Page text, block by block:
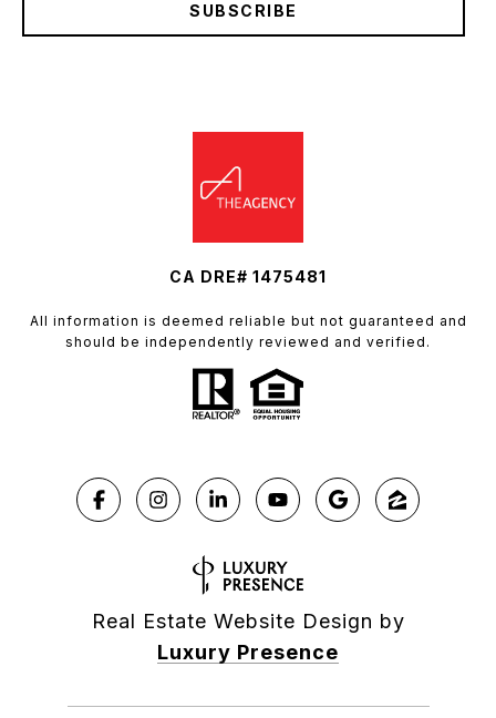
SUBSCRIBE
CA DRE# 1475481
All information is deemed reliable but not guaranteed and
should be independently reviewed and verified.
Real Estate Website Design by
Luxury Presence